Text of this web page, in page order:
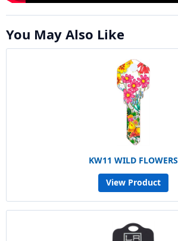
You May Also Like
KW11 WILD FLOWERS
View Product